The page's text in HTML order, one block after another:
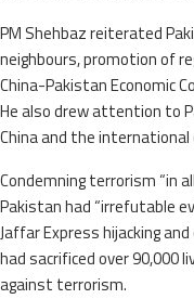
PM Shehbaz reiterated
neighbours, promotion of
China-Pakistan Economic
He also drew attention to
China and the
Condemning terrorism “in
Pakistan had “irrefutable
Jaffar Express hijacking
had sacrificed over 90,000
against terrorism.